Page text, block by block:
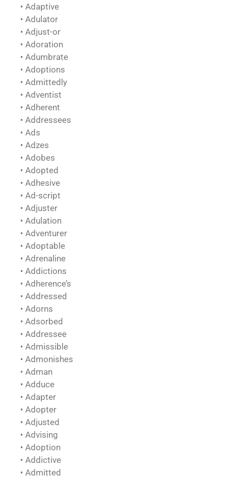
• Adaptive
• Adulator
• Adjust-or
• Adoration
• Adumbrate
• Adoptions
• Admittedly
• Adventist
• Adherent
• Addressees
• Ads
• Adzes
• Adobes
• Adopted
• Adhesive
• Ad-script
• Adjuster
• Adulation
• Adventurer
• Adoptable
• Adrenaline
• Addictions
• Adherence’s
• Addressed
• Adorns
• Adsorbed
• Addressee
• Admissible
• Admonishes
• Adman
• Adduce
• Adapter
• Adopter
• Adjusted
• Advising
• Adoption
• Addictive
• Admitted